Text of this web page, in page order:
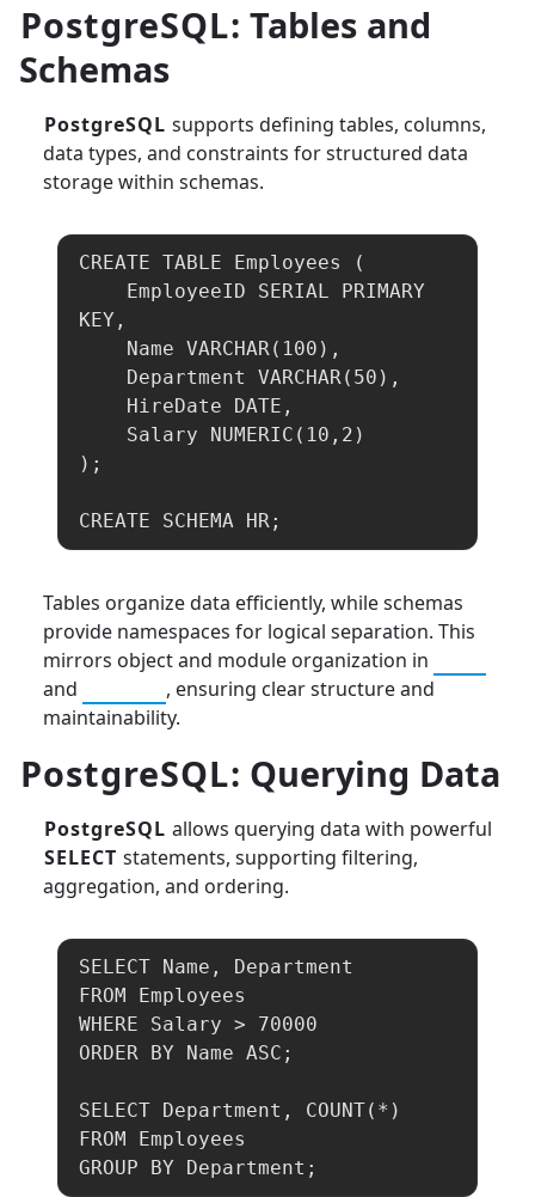
PostgreSQL: Tables and
Schemas
PostgreSQL supports defining tables, columns,
data types, and constraints for structured data
storage within schemas.
CREATE TABLE Employees (
KEY,
);
CREATE SCHEMA HR;
Tables organize data efficiently, while schemas
provide namespaces for logical separation. This
mirrors object and module organization in
and
, ensuring clear structure and
maintainability.
PostgreSQL: Querying Data
PostgreSQL allows querying data with powerful
SELECT statements, supporting filtering,
aggregation, and ordering.
SELECT Name, Department
FROM Employees
WHERE Salary > 70000
ORDER BY Name ASC;
SELECT Department, COUNT(*)
FROM Employees
GROUP BY Department;